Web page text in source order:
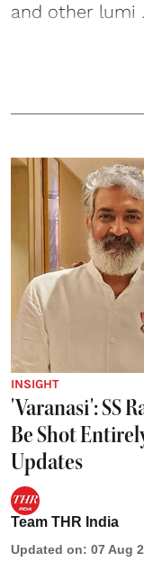
and other lumi
INSIGHT
'Varanasi': SS
Be Shot
Updates
Team THR India
Updated on: 07 Aug